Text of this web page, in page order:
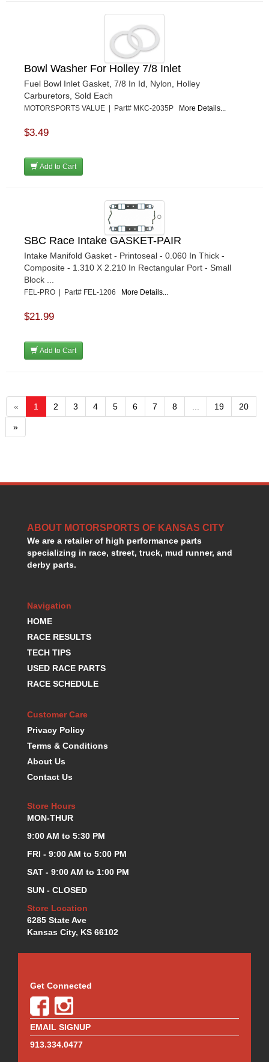
Bowl Washer For Holley 7/8 Inlet
Fuel Bowl Inlet Gasket, 7/8 In Id, Nylon, Holley
Carburetors, Sold Each
MOTORSPORTS VALUE | Part# MKC-2035P More Details...
$3.49
Add to Cart
SBC Race Intake GASKET-PAIR
Intake Manifold Gasket - Printoseal - 0.060 In Thick -
Composite - 1.310 X 2.210 In Rectangular Port - Small
Block ...
FEL-PRO | Part# FEL-1206 More Details...
$21.99
Add to Cart
« 1 2 3 4 5 6 7 8 19 20
»
ABOUT MOTORSPORTS OF KANSAS CITY
We are a retailer of high performance parts
specializing in race, street, truck, mud runner, and
derby parts.
Navigation
HOME
RACE RESULTS
TECH TIPS
USED RACE PARTS
RACE SCHEDULE
Customer Care
Privacy Policy
Terms & Conditions
About Us
Contact Us
Store Hours
MON-THUR
9:00 AM to 5:30 PM
FRI - 9:00 AM to 5:00 PM
SAT - 9:00 AM to 1:00 PM
SUN - CLOSED
Store Location
6285 State Ave
Kansas City, KS 66102
Get Connected
EMAIL SIGNUP
913.334.0477